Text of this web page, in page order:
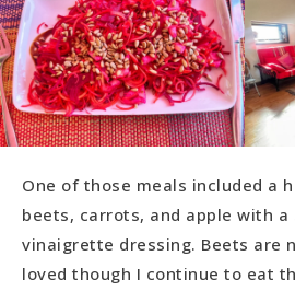
One of those meals included a
beets, carrots, and apple with
vinaigrette dressing. Beets are
loved though I continue to eat